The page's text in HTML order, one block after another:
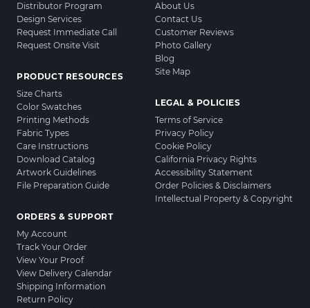
Distributor Program
Design Services
Request Immediate Call
Request Onsite Visit
PRODUCT RESOURCES
Size Charts
Color Swatches
Printing Methods
Fabric Types
Care Instructions
Download Catalog
Artwork Guidelines
File Preparation Guide
ORDERS & SUPPORT
My Account
Track Your Order
View Your Proof
View Delivery Calendar
Shipping Information
Return Policy
About Us
Contact Us
Customer Reviews
Photo Gallery
Blog
Site Map
LEGAL & POLICIES
Terms of Service
Privacy Policy
Cookie Policy
California Privacy Rights
Accessibility Statement
Order Policies & Disclaimers
Intellectual Property & Copyright